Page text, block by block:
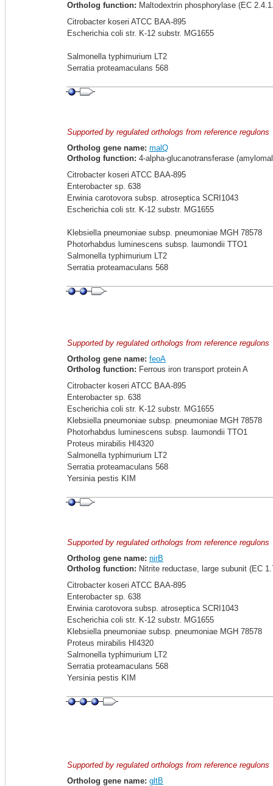
Ortholog function: Maltodextrin phosphorylase (EC
Citrobacter koseri ATCC BAA-895
Escherichia coli str. K-12 substr. MG1655
Salmonella typhimurium LT2
Serratia proteamaculans 568
Supported by regulated orthologs from reference regulons
Ortholog gene name: malQ
Ortholog function: 4-alpha-glucanotransferase
Citrobacter koseri ATCC BAA-895
Enterobacter sp. 638
Erwinia carotovora subsp. atroseptica SCRI1043
Escherichia coli str. K-12 substr. MG1655
Klebsiella pneumoniae subsp. pneumoniae MGH 78578
Photorhabdus luminescens subsp. laumondii TTO1
Salmonella typhimurium LT2
Serratia proteamaculans 568
Supported by regulated orthologs from reference regulons
Ortholog gene name: feoA
Ortholog function: Ferrous iron transport protein A
Citrobacter koseri ATCC BAA-895
Enterobacter sp. 638
Escherichia coli str. K-12 substr. MG1655
Klebsiella pneumoniae subsp. pneumoniae MGH 78578
Photorhabdus luminescens subsp. laumondii TTO1
Proteus mirabilis HI4320
Salmonella typhimurium LT2
Serratia proteamaculans 568
Yersinia pestis KIM
Supported by regulated orthologs from reference regulons
Ortholog gene name: nirB
Ortholog function: Nitrite reductase, large subunit (EC
Citrobacter koseri ATCC BAA-895
Enterobacter sp. 638
Erwinia carotovora subsp. atroseptica SCRI1043
Escherichia coli str. K-12 substr. MG1655
Klebsiella pneumoniae subsp. pneumoniae MGH 78578
Proteus mirabilis HI4320
Salmonella typhimurium LT2
Serratia proteamaculans 568
Yersinia pestis KIM
Supported by regulated orthologs from reference regulons
Ortholog gene name: gltB